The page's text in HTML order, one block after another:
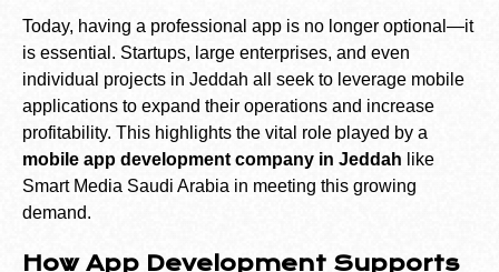
Today, having a professional app is no longer optional—it
is essential. Startups, large enterprises, and even
individual projects in Jeddah all seek to leverage mobile
applications to expand their operations and increase
profitability. This highlights the vital role played by a
mobile app development company in Jeddah like
Smart Media Saudi Arabia in meeting this growing
demand.
How App Development Supports